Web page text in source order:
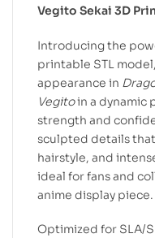
Vegito Sekai 3D
Introducing the
printable STL
appearance in
Vegitoin a dynamic
strength and
sculpted details
hairstyle, and
ideal for fans and
anime display piece.
Optimized for SLA/